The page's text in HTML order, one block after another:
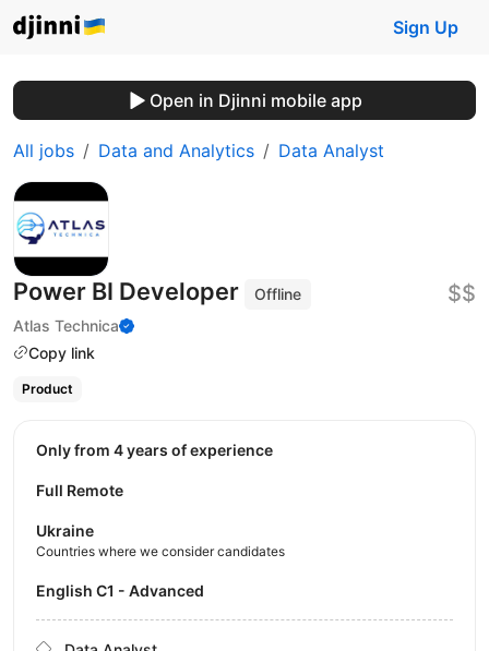
Sign Up
Open in Djinni mobile app
All jobs Data and Analytics Data Analyst
Power BI Developer
Offline
Atlas Technica
Copy link
$$
Product
Only from 4 years of experience
Full Remote
Ukraine
Countries where we consider candidates
English C1 - Advanced